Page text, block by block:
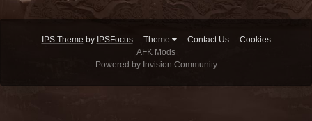
IPS Theme by IPSFocus Theme Contact Us
Cookies
AFK Mods
Powered by Invision Community